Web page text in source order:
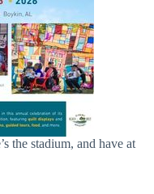
the stadium, and have at